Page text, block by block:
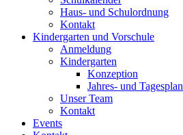
Haus- und Schulordnung
Kontakt
Kindergarten und Vorschule
Anmeldung
Kindergarten
Konzeption
Jahres- und Tagesplan
Unser Team
Kontakt
Events